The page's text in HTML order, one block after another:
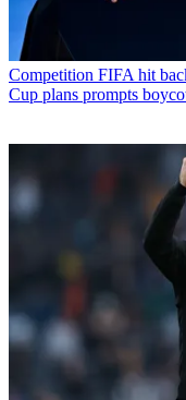
Competition FIFA hit
Cup plans prompts